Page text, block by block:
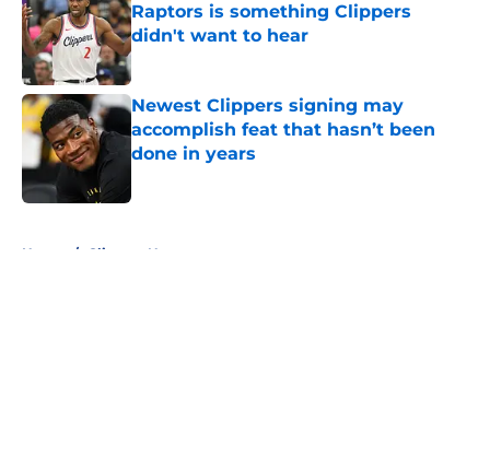
Raptors is something Clippers
didn't want to hear
Published by on Invalid Date
Newest Clippers signing may
accomplish feat that hasn’t been
done in years
Home / Clippers News